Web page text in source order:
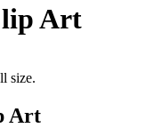
Art
size.
Art